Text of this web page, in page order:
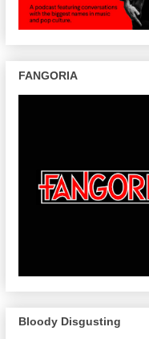
FANGORIA
Bloody Disgusting